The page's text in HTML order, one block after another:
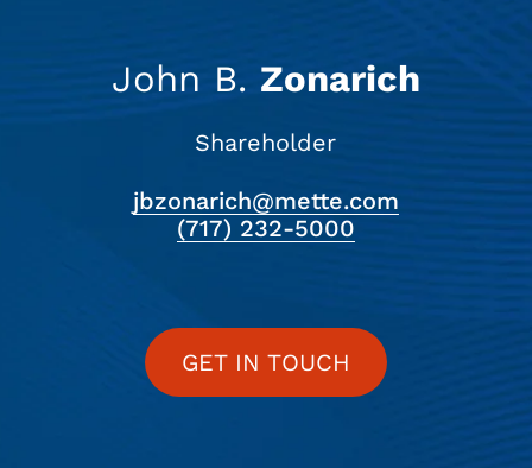
John B. Zonarich
Shareholder
jbzonarich@mette.com
(717) 232-5000
GET IN TOUCH